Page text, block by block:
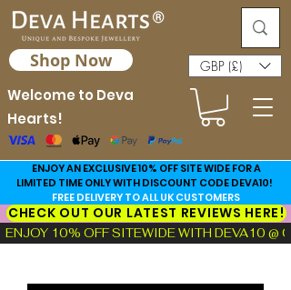
Shop Now
Welcome to Deva
Hearts!
GBP (£)
ENJOY AN EXCLUSIVE 10% OFF SITE WIDE FOR A
LIMITED TIME ONLY WITH DISCOUNT CODE DEVA10!
FREE DELIVERY TO ALL UK CUSTOMERS
CHECK OUT OUR LATEST REVIEWS HERE!
ENJOY 10% OFF SITEWIDE WITH DEVA10 @